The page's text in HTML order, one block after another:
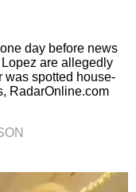
day before news
are allegedly
was spotted house-
RadarOnline.com